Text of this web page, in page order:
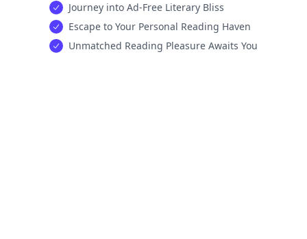
Journey into Ad-Free Literary Bliss
Escape to Your Personal Reading Haven
Unmatched Reading Pleasure Awaits You